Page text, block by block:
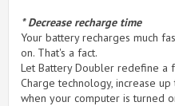
* Decrease recharge time
Your battery recharges much
on. That's a fact.
Let Battery Doubler redefine a
Charge technology, increase
when your computer is turned